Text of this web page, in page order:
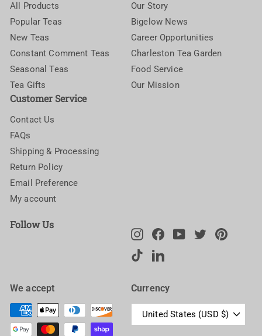
All Products
Popular Teas
New Teas
Constant Comment Teas
Seasonal Teas
Tea Gifts
Our Story
Bigelow News
Career Opportunities
Charleston Tea Garden
Food Service
Our Mission
Customer Service
Contact Us
FAQs
Shipping & Processing
Return Policy
Email Preference
My account
Follow Us
InstagramFacebookYouTubeTwitter
TikTokLinkedIn
We accept Currency
United States (USD $)